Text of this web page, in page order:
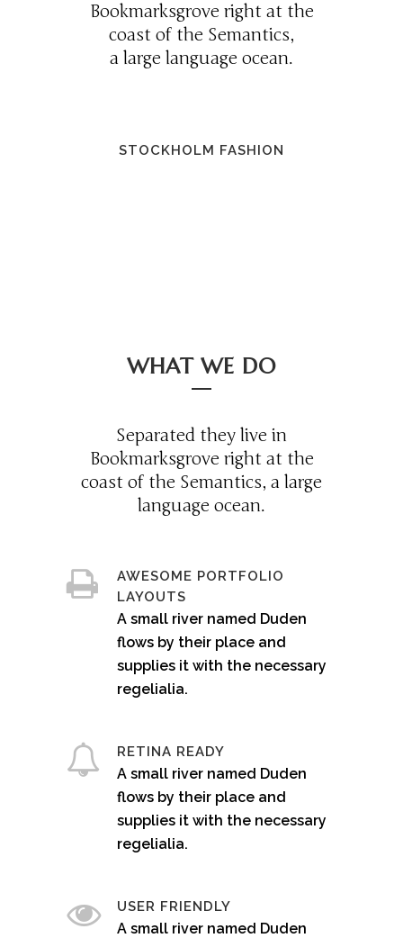
Bookmarksgrove right at the
coast of the Semantics,
a large language ocean.
STOCKHOLM FASHION
WHAT WE DO
Separated they live in
Bookmarksgrove right at the
coast of the Semantics, a large
language ocean.
AWESOME PORTFOLIO
LAYOUTS
A small river named Duden
flows by their place and
supplies it with the necessary
regelialia.
RETINA READY
A small river named Duden
flows by their place and
supplies it with the necessary
regelialia.
USER FRIENDLY
A small river named Duden